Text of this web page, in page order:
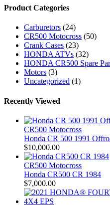
Product Categories
Carburetors (24)
CR500 Motocross (50)
Crank Cases (23)
HONDA ATVs (32)
HONDA CR500 Spare
Motors (3)
Uncategorized (1)
Recently Viewed
CR500 Motocross
Honda CR 500 1991
$10,000.00
CR500 Motocross
Honda CR500 CR 1984
$7,000.00